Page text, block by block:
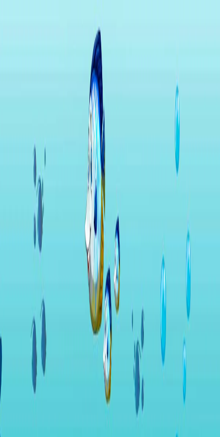
I'm Not a Robot
I'm-Not-a-Robot-Level-Guide
Home
Recent Games